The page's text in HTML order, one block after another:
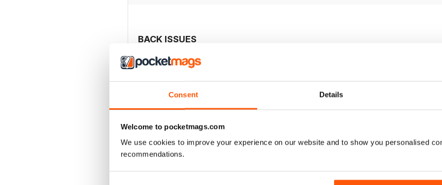
Consent Details
Welcome to pocketmags.com
We use cookies to improve your experience on our website and to show you personalised
recommendations.
BACK ISSUES